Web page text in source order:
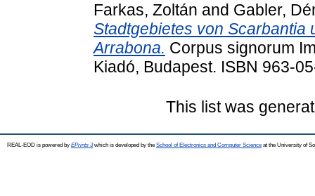
Farkas, Zoltán and Gabler,
Stadtgebietes von Scarbantia
Arrabona. Corpus signorum
Kiadó, Budapest. ISBN 963-
This list was
REAL-EOD is powered by EPrints 3which is developed by the School of Electronics and Computer Science at the University of